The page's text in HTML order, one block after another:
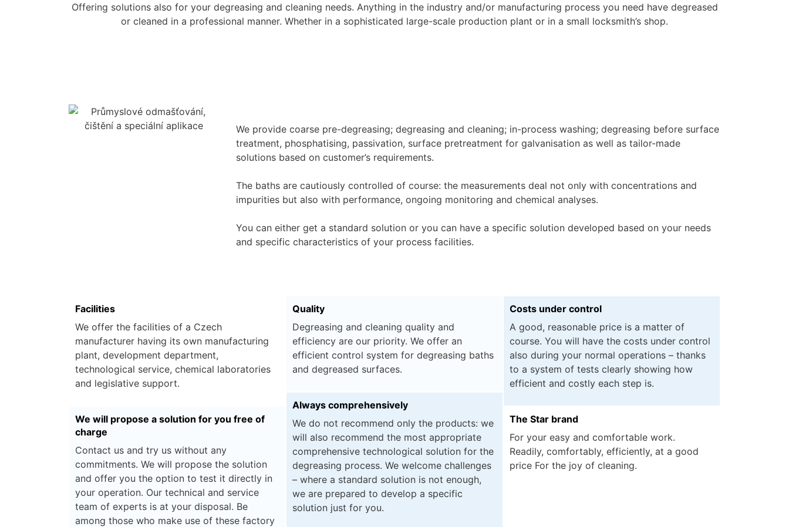
Offering solutions also for your degreasing and cleaning needs. Anything in the industry and/or manufacturing process you need have degreased
or cleaned in a professional manner. Whether in a sophisticated large-scale production plant or in a small locksmith’s shop.
We provide coarse pre-degreasing; degreasing and cleaning; in-process washing; degreasing before surface
treatment, phosphatising, passivation, surface pretreatment for galvanisation as well as tailor-made
solutions based on customer’s requirements.
The baths are cautiously controlled of course: the measurements deal not only with concentrations and
impurities but also with performance, ongoing monitoring and chemical analyses.
You can either get a standard solution or you can have a specific solution developed based on your needs
and specific characteristics of your process facilities.
Facilities
We offer the facilities of a Czech
manufacturer having its own manufacturing
plant, development department,
technological service, chemical laboratories
and legislative support.
We will propose a solution for you free of
charge
Contact us and try us without any
commitments. We will propose the solution
and offer you the option to test it directly in
your operation. Our technical and service
team of experts is at your disposal. Be
among those who make use of these factory
Quality
Degreasing and cleaning quality and
efficiency are our priority. We offer an
efficient control system for degreasing baths
and degreased surfaces.
Always comprehensively
We do not recommend only the products: we
will also recommend the most appropriate
comprehensive technological solution for the
degreasing process. We welcome challenges
– where a standard solution is not enough,
we are prepared to develop a specific
solution just for you.
Costs under control
A good, reasonable price is a matter of
course. You will have the costs under control
also during your normal operations – thanks
to a system of tests clearly showing how
efficient and costly each step is.
The Star brand
For your easy and comfortable work.
Readily, comfortably, efficiently, at a good
price For the joy of cleaning.